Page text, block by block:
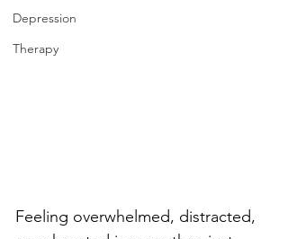
Depression
Therapy
Feeling overwhelmed, distracted,